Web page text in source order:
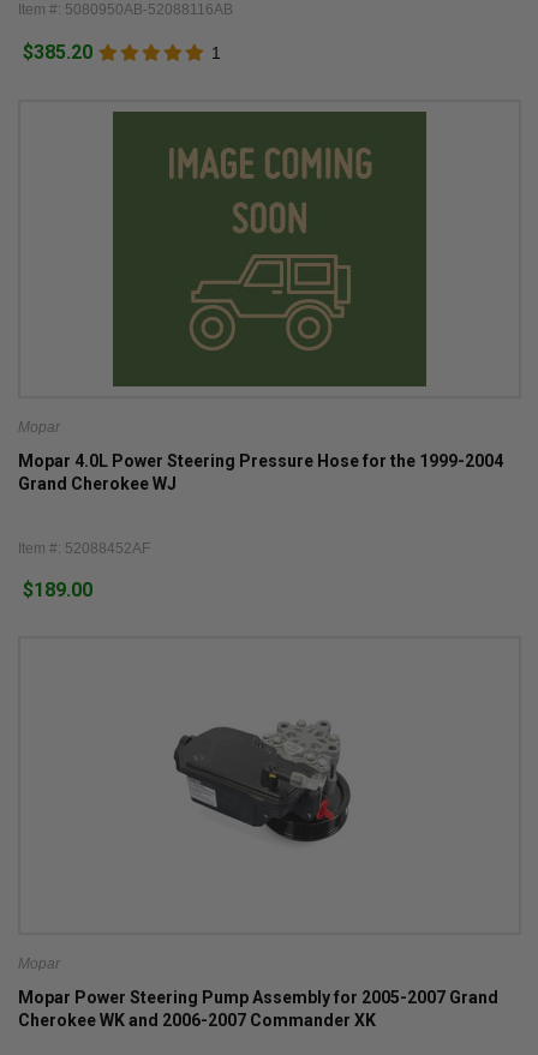
Item #: 5080950AB-52088116AB
$385.20 1
Mopar
Mopar 4.0L Power Steering Pressure Hose for the 1999-2004
Grand Cherokee WJ
Item #: 52088452AF
$189.00
Mopar
Mopar Power Steering Pump Assembly for 2005-2007 Grand
Cherokee WK and 2006-2007 Commander XK